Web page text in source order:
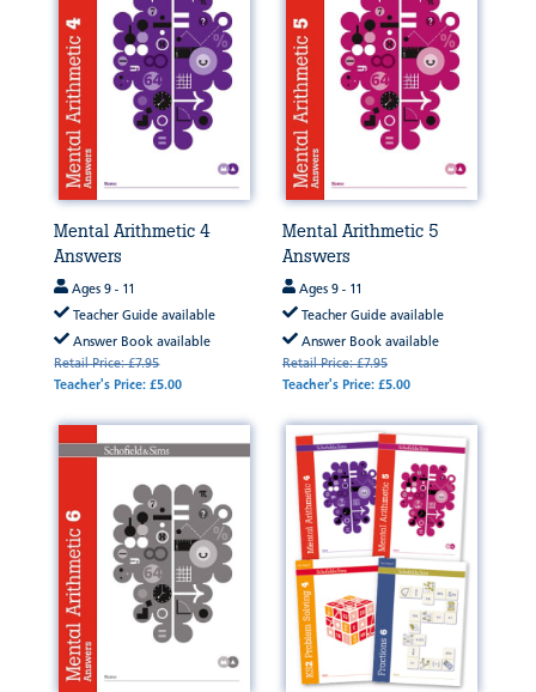
Mental Arithmetic 4
Answers
Ages 9 - 11
Teacher Guide available
Answer Book available
Retail Price: £7.95
Teacher's Price: £5.00
Mental Arithmetic 5
Answers
Ages 9 - 11
Teacher Guide available
Answer Book available
Retail Price: £7.95
Teacher's Price: £5.00